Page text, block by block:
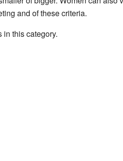
and of these criteria.
this category.